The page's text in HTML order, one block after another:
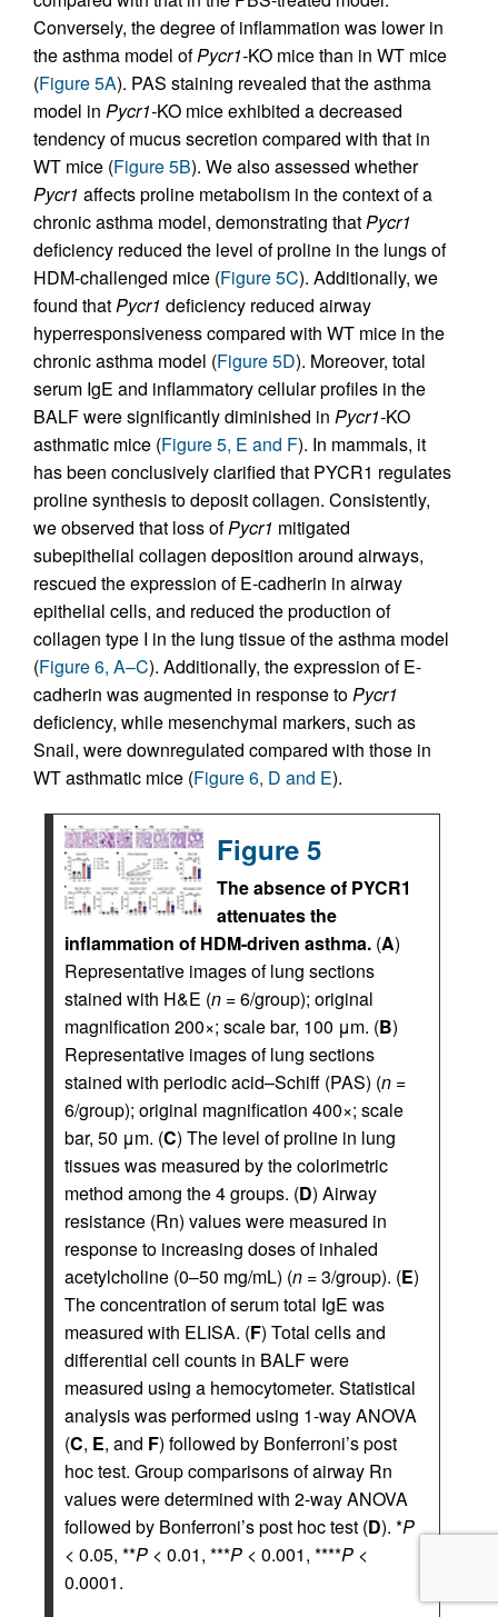
Conversely, the degree of inflammation was lower in
the asthma model ofPycr1-KO mice than in WT mice
(Figure 5A). PAS staining revealed that the asthma
model in Pycr1-KO mice exhibited a decreased
tendency of mucus secretion compared with that in
WT mice (Figure 5B). We also assessed whether
Pycr1 affects proline metabolism in the context of a
chronic asthma model, demonstrating thatPycr1
deficiency reduced the level of proline in the lungs of
HDM-challenged mice (Figure 5C). Additionally, we
found thatPycr1 deficiency reduced airway
hyperresponsiveness compared with WT mice in the
chronic asthma model (Figure 5D). Moreover, total
serum IgE and inflammatory cellular profiles in the
BALF were significantly diminished in Pycr1-KO
asthmatic mice (Figure 5, E and F). In mammals, it
has been conclusively clarified that PYCR1 regulates
proline synthesis to deposit collagen. Consistently,
we observed that loss ofPycr1 mitigated
subepithelial collagen deposition around airways,
rescued the expression of E-cadherin in airway
epithelial cells, and reduced the production of
collagen type I in the lung tissue of the asthma model
(Figure 6, A–C). Additionally, the expression of E-
cadherin was augmented in response toPycr1
deficiency, while mesenchymal markers, such as
Snail, were downregulated compared with those in
WT asthmatic mice (Figure 6, D and E).
Figure 5
The absence of PYCR1
attenuates the
inflammation of HDM-driven asthma. (A)
Representative images of lung sections
stained with H&E (n = 6/group); original
magnification 200×; scale bar, 100 μm. (B)
Representative images of lung sections
stained with periodic acid–Schiff (PAS) (n =
6/group); original magnification 400×; scale
bar, 50 μm. (C) The level of proline in lung
tissues was measured by the colorimetric
method among the 4 groups. (D) Airway
resistance (Rn) values were measured in
response to increasing doses of inhaled
acetylcholine (0–50 mg/mL) (n = 3/group). (E)
The concentration of serum total IgE was
measured with ELISA. (F) Total cells and
differential cell counts in BALF were
measured using a hemocytometer. Statistical
analysis was performed using 1-way ANOVA
(C, E, and F) followed by Bonferroni’s post
hoc test. Group comparisons of airway Rn
values were determined with 2-way ANOVA
followed by Bonferroni’s post hoc test (D). *P
< 0.05, **P < 0.01, ***P < 0.001, ****P <
0.0001.